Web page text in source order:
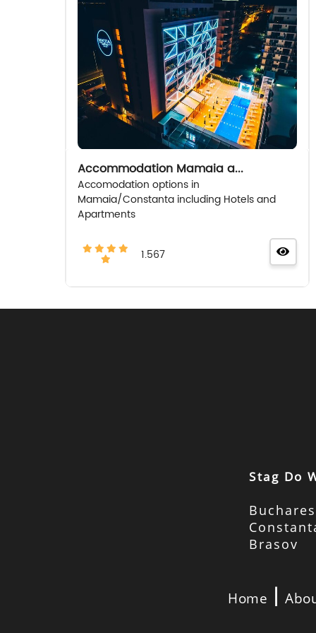
Accommodation Mamaia a...
Accomodation options in
Mamaia/Constanta including Hotels and
Apartments
1.567
Stag Do
Brasov
Home |